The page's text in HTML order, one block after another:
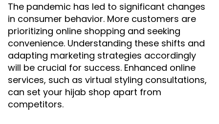
The pandemic has led to significant changes
in consumer behavior. More customers are
prioritizing online shopping and seeking
convenience. Understanding these shifts and
adapting marketing strategies accordingly
will be crucial for success. Enhanced online
services, such as virtual styling consultations,
can set your hijab shop apart from
competitors.